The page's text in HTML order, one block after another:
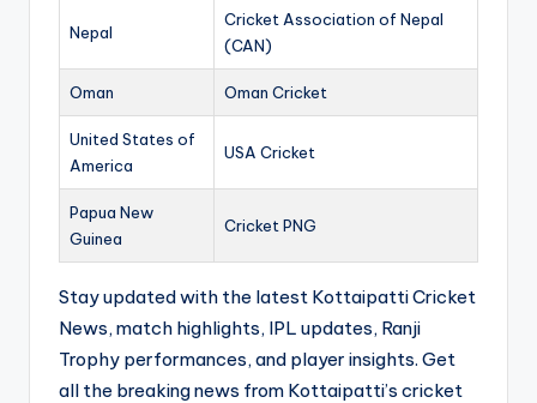
Nepal
Cricket Association of Nepal
(CAN)
Oman Oman Cricket
United States of
America
USA Cricket
Papua New
Guinea
Cricket PNG
Stay updated with the latest Kottaipatti Cricket
News, match highlights, IPL updates, Ranji
Trophy performances, and player insights. Get
all the breaking news from Kottaipatti’s cricket